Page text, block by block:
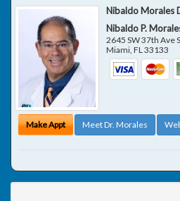
Nibaldo Morales
Nibaldo P.
2645 SW 37th Ave
Miami,FL33133
Make Appt Meet Dr. Morales